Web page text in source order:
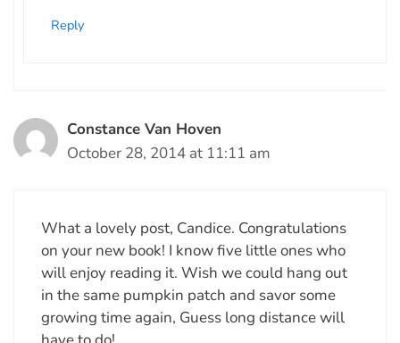
Reply
Constance Van Hoven
October 28, 2014 at 11:11 am
What a lovely post, Candice. Congratulations
on your new book! I know five little ones who
will enjoy reading it. Wish we could hang out
in the same pumpkin patch and savor some
growing time again, Guess long distance will